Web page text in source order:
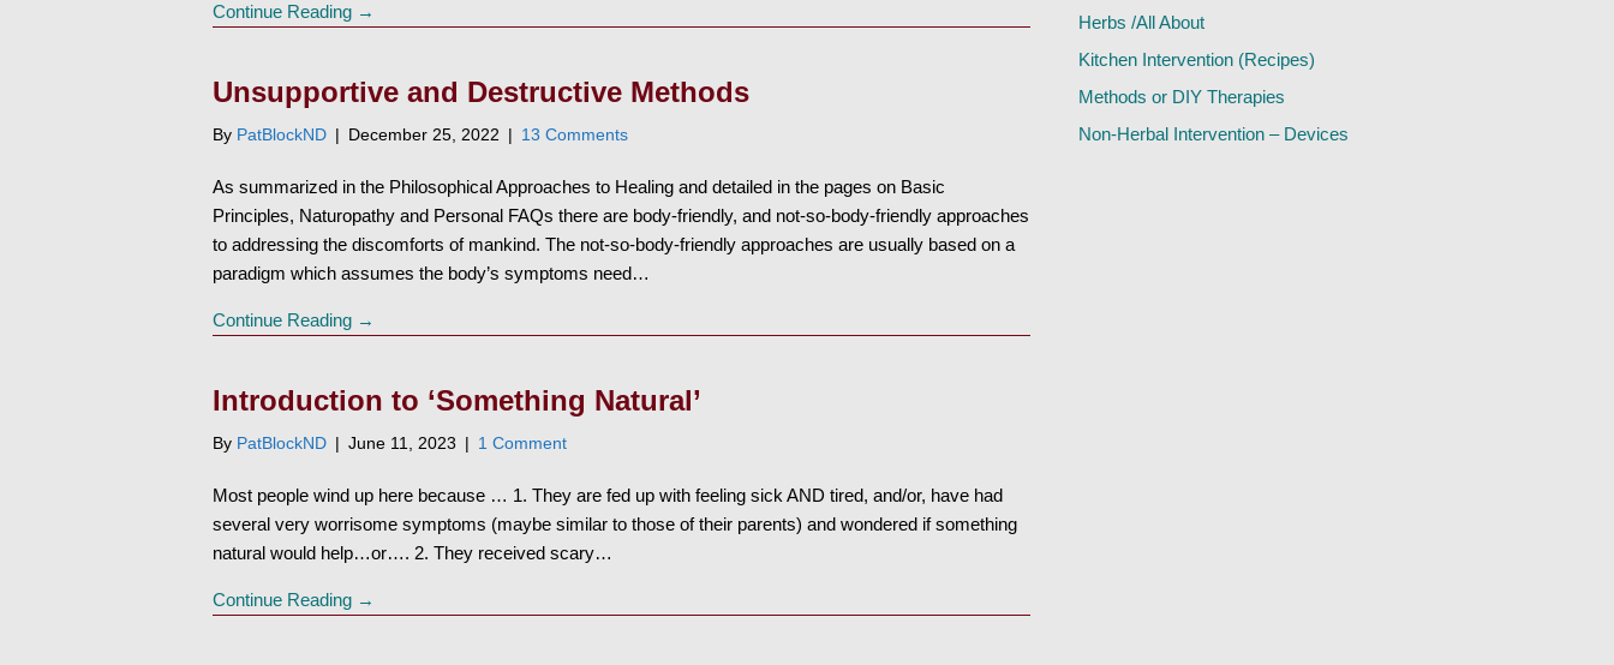
Continue Reading →
Unsupportive and Destructive Methods
By PatBlockND | December 25, 2022 | 13 Comments
As summarized in the Philosophical Approaches to Healing and detailed in the pages on Basic
Principles, Naturopathy and Personal FAQs there are body-friendly, and not-so-body-friendly approaches
to addressing the discomforts of mankind. The not-so-body-friendly approaches are usually based on a
paradigm which assumes the body’s symptoms need…
Continue Reading →
Introduction to ‘Something Natural’
By PatBlockND | June 11, 2023 | 1 Comment
Most people wind up here because … 1. They are fed up with feeling sick AND tired, and/or, have had
several very worrisome symptoms (maybe similar to those of their parents) and wondered if something
natural would help…or…. 2. They received scary…
Continue Reading →
Herbs /All About
Kitchen Intervention (Recipes)
Methods or DIY Therapies
Non-Herbal Intervention – Devices